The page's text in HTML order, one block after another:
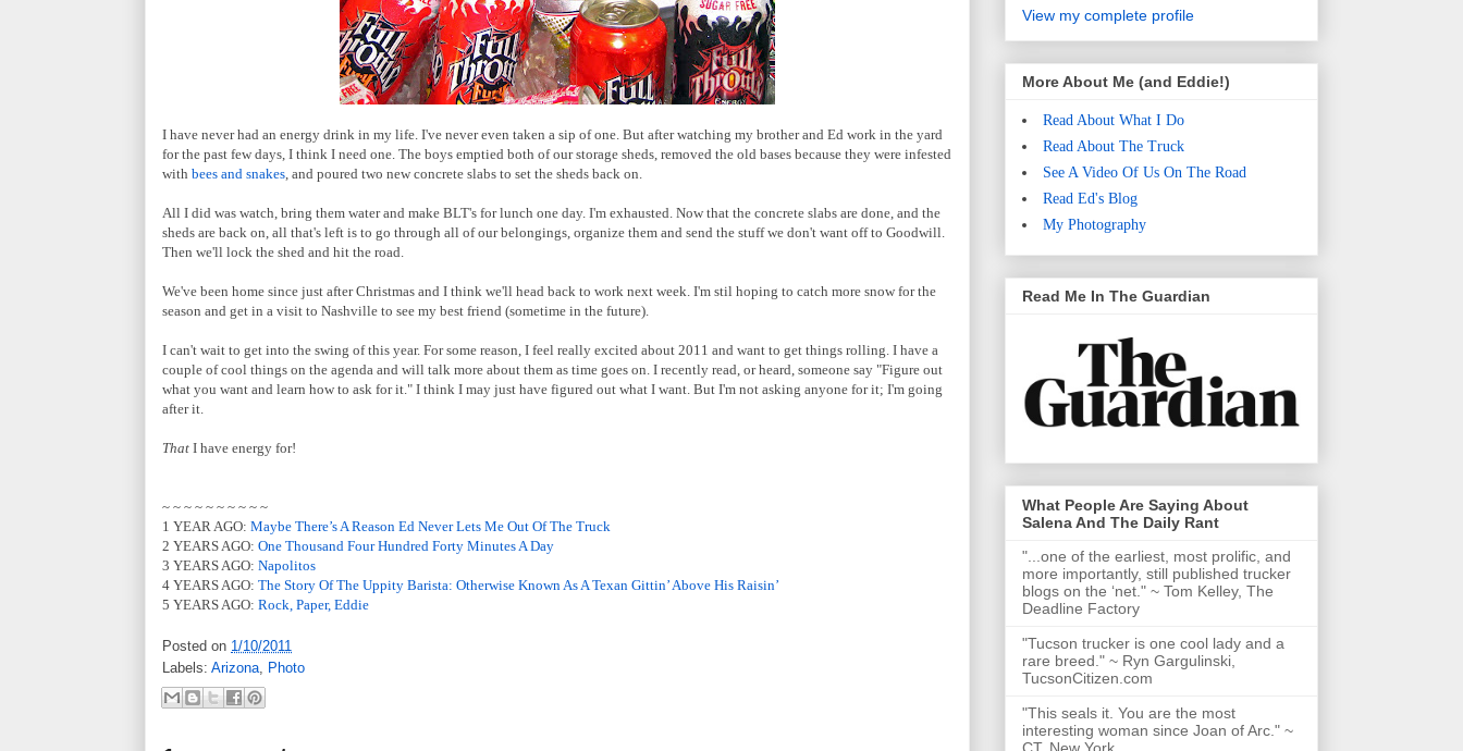
I have never had an energy drink in my life. I've never even taken a sip of one. But after watching my brother and Ed work in the yard
for the past few days, I think I need one. The boys emptied both of our storage sheds, removed the old bases because they were infested
with bees and snakes , and poured two new concrete slabs to set the sheds back on.
All I did was watch, bring them water and make BLT's for lunch one day. I'm exhausted. Now that the concrete slabs are done, and the
sheds are back on, all that's left is to go through all of our belongings, organize them and send the stuff we don't want off to Goodwill.
Then we'll lock the shed and hit the road.
We've been home since just after Christmas and I think we'll head back to work next week. I'm stil hoping to catch more snow for the
season and get in a visit to Nashville to see my best friend (sometime in the future).
I can't wait to get into the swing of this year. For some reason, I feel really excited about 2011 and want to get things rolling. I have a
couple of cool things on the agenda and will talk more about them as time goes on. I recently read, or heard, someone say "Figure out
what you want and learn how to ask for it." I think I may just have figured out what I want. But I'm not asking anyone for it; I'm going
after it.
That I have energy for!
~ ~ ~ ~ ~ ~ ~ ~ ~ ~
1 YEAR AGO: Maybe There’s A Reason Ed Never Lets Me Out Of The Truck
2 YEARS AGO: One Thousand Four Hundred Forty Minutes A Day
3 YEARS AGO: Napolitos
4 YEARS AGO: The Story Of The Uppity Barista: Otherwise Known As A Texan Gittin’ Above His Raisin’
5 YEARS AGO: Rock, Paper, Eddie
Posted on 1/10/2011
Labels: Arizona, Photo
View my complete profile
More About Me (and Eddie!)
Read About What I Do
Read About The Truck
See A Video Of Us On The Road
Read Ed's Blog
My Photography
Read Me In The Guardian
What People Are Saying About
Salena And The Daily Rant
"...one of the earliest, most prolific, and
more importantly, still published trucker
blogs on the ‘net." ~ Tom Kelley, The
Deadline Factory
"Tucson trucker is one cool lady and a
rare breed." ~ Ryn Gargulinski,
TucsonCitizen.com
"This seals it. You are the most
interesting woman since Joan of Arc." ~
CT, New York